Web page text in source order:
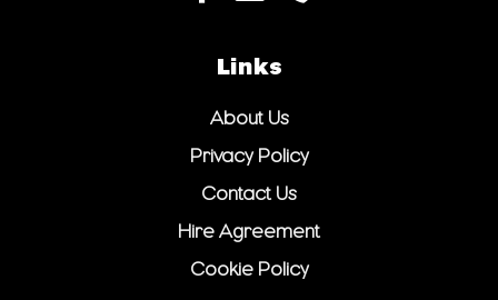
Links
About Us
Privacy Policy
Contact Us
Hire Agreement
Cookie Policy